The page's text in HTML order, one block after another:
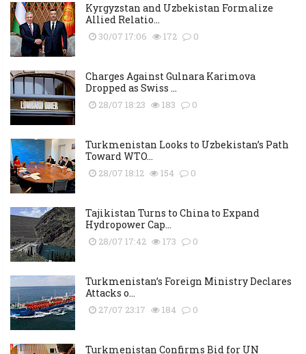
Kyrgyzstan and Uzbekistan Formalize
Allied Relatio...
30/07 17:06 172 0
Charges Against Gulnara Karimova
Dropped as Swiss ...
28/07 18:23 183 0
Turkmenistan Looks to Uzbekistan’s Path
Toward WTO...
28/07 18:12 154 0
Tajikistan Turns to China to Expand
Hydropower Cap...
28/07 17:42 173 0
Turkmenistan’s Foreign Ministry Declares
Attacks o...
27/07 23:17 184 0
Turkmenistan Confirms Bid for UN